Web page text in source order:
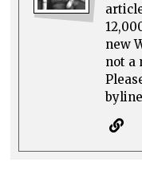
new
not a